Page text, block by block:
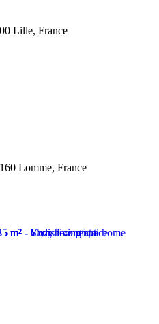
Lille, France
Lomme, France